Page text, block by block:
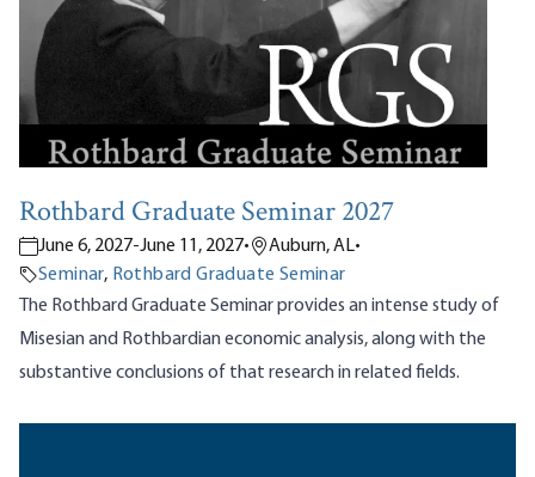
Rothbard Graduate Seminar 2027
June 6, 2027-June 11, 2027• Auburn, AL•
Seminar, Rothbard Graduate Seminar
The Rothbard Graduate Seminar provides an intense study of
Misesian and Rothbardian economic analysis, along with the
substantive conclusions of that research in related fields.